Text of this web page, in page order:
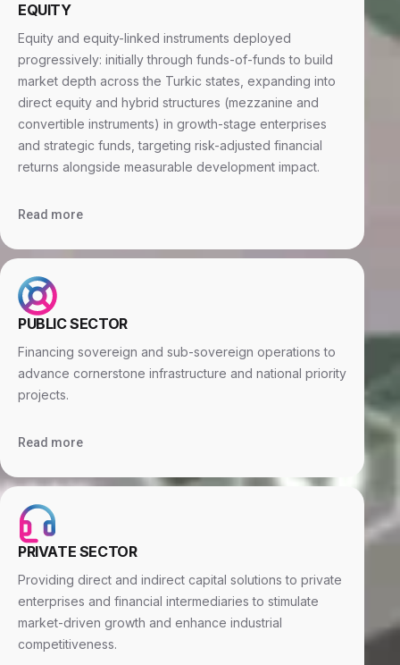
EQUITY
Equity and equity-linked instruments deployed
progressively: initially through funds-of-funds to build
market depth across the Turkic states, expanding into
direct equity and hybrid structures (mezzanine and
convertible instruments) in growth-stage enterprises
and strategic funds, targeting risk-adjusted financial
returns alongside measurable development impact.
Read more
PUBLIC SECTOR
Financing sovereign and sub-sovereign operations to
advance cornerstone infrastructure and national priority
projects.
Read more
PRIVATE SECTOR
Providing direct and indirect capital solutions to private
enterprises and financial intermediaries to stimulate
market-driven growth and enhance industrial
competitiveness.